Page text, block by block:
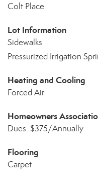
Colt Place
Lot Information
Sidewalks
Pressurized Irrigation
Heating and Cooling
Forced Air
Homeowners
Dues: $375/Annually
Flooring
Carpet